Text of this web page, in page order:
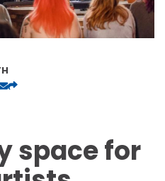
space for